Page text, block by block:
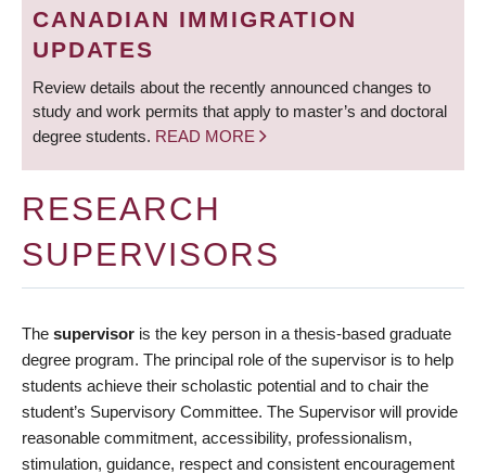
CANADIAN IMMIGRATION
UPDATES
Review details about the recently announced changes to
study and work permits that apply to master’s and doctoral
degree students. READ MORE
RESEARCH
SUPERVISORS
The supervisor is the key person in a thesis-based graduate
degree program. The principal role of the supervisor is to help
students achieve their scholastic potential and to chair the
student’s Supervisory Committee. The Supervisor will provide
reasonable commitment, accessibility, professionalism,
stimulation, guidance, respect and consistent encouragement